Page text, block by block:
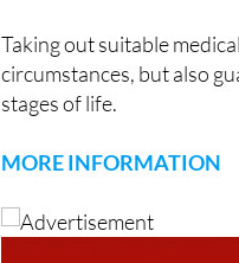
Taking out suitable
circumstances, but also
stages of life.
MORE INFORMATION